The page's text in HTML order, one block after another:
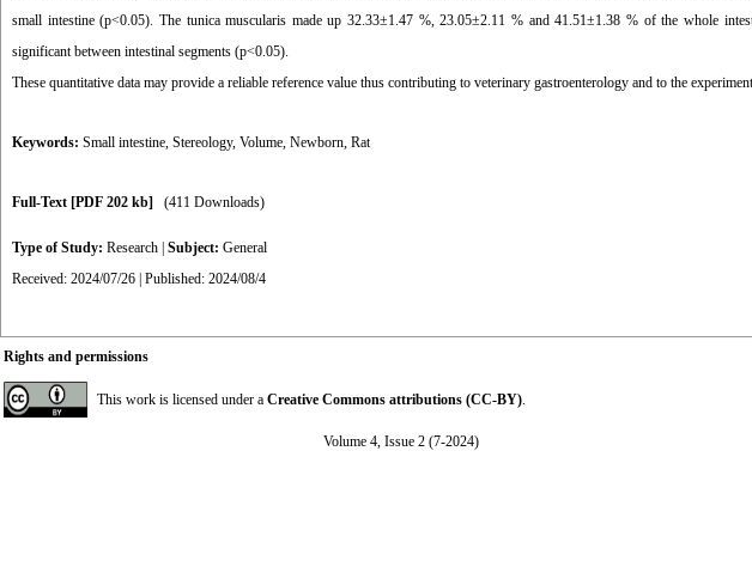
small intestine (p<0.05). The tunica muscularis made up 32.33±1.47 %, 23.05±2.11 % and 41.51±1.38 % of the whole
significant between intestinal segments (p<0.05).
These quantitative data may provide a reliable reference value thus contributing to veterinary gastroenterology and to the
Keywords: Small intestine, Stereology, Volume, Newborn, Rat
Full-Text [PDF 202 kb] (411 Downloads)
Type of Study: Research Subject: General
Received: 2024/07/26 | Published: 2024/08/4
Rights and permissions
This work is licensed under a Creative Commons attributions (CC-BY).
Volume 4, Issue 2 (7-2024)